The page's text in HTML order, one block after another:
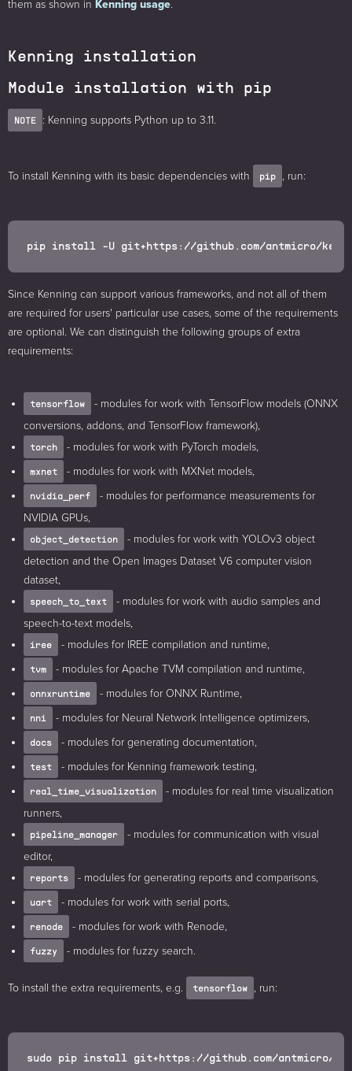
them as shown in Kenning usage.
Kenning installation
Module installation with pip
NOTE : Kenning supports Python up to 3.11.
To install Kenning with its basic dependencies with pip , run:
Since Kenning can support various frameworks, and not all of them
are required for users' particular use cases, some of the requirements
are optional. We can distinguish the following groups of extra
requirements:
tensorflow
- modules for work with TensorFlow models (ONNX
conversions, addons, and TensorFlow framework),
torch - modules for work with PyTorch models,
mxnet - modules for work with MXNet models,
nvidia_perf
- modules for performance measurements for
NVIDIA GPUs,
object_detection
- modules for work with YOLOv3 object
detection and the Open Images Dataset V6 computer vision
dataset,
speech_to_text
- modules for work with audio samples and
speech-to-text models,
iree - modules for IREE compilation and runtime,
tvm - modules for Apache TVM compilation and runtime,
onnxruntime - modules for ONNX Runtime,
nni - modules for Neural Network Intelligence optimizers,
docs - modules for generating documentation,
test - modules for Kenning framework testing,
real_time_visualization
- modules for real time visualization
runners,
pipeline_manager
- modules for communication with visual
editor,
reports - modules for generating reports and comparisons,
uart - modules for work with serial ports,
renode - modules for work with Renode,
fuzzy - modules for fuzzy search.
To install the extra requirements, e.g. tensorflow , run: